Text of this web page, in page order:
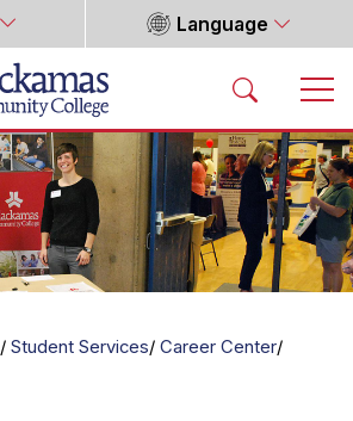
Language
Student Services Career Center